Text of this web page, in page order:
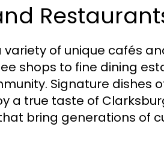
variety of unique cafés
shops to fine dining
Signature dishes
a true taste of
bring generations of